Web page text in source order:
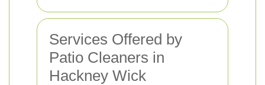
Services Offered by
Patio Cleaners in
Hackney Wick